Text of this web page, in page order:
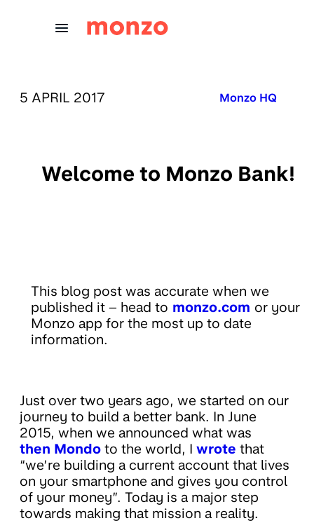
PUBLISHED ON:
5 APRIL 2017 Published in:
Monzo HQ
Welcome to Monzo Bank!
This blog post was accurate when we
published it – head to monzo.com or your
Monzo app for the most up to date
information.
Just over two years ago, we started on our
journey to build a better bank. In June
2015, when we announced what was
then Mondo to the world, I wrote that
“we’re building a current account that lives
on your smartphone and gives you control
of your money”. Today is a major step
towards making that mission a reality.